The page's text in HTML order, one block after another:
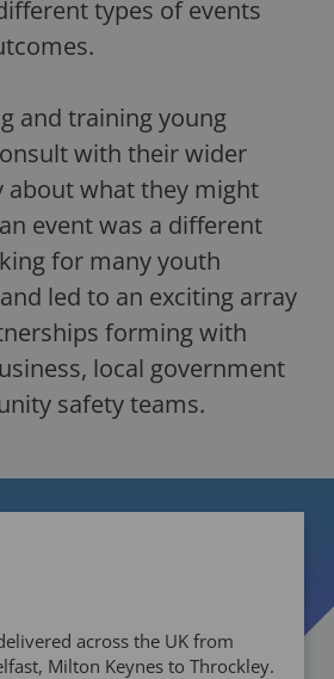
types of events
and training young
with their wider
about what they might
event was a different
for many youth
led to an exciting array
forming with
local government
safety teams.
across the UK from
Milton Keynes to Throckley.